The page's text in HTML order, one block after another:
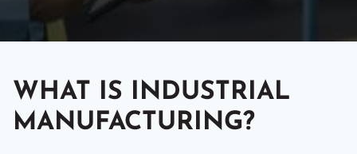
WHAT IS INDUSTRIAL
MANUFACTURING?